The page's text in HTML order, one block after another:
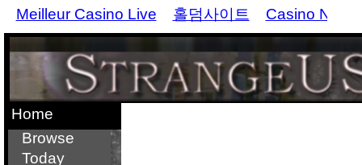
Meilleur Casino Live 홀덤사이트 Casino Non
Home
Browse
Today